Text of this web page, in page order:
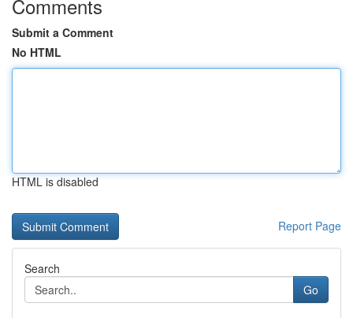
Comments
Submit a Comment
No HTML
HTML is disabled
Report Page
Search
Go